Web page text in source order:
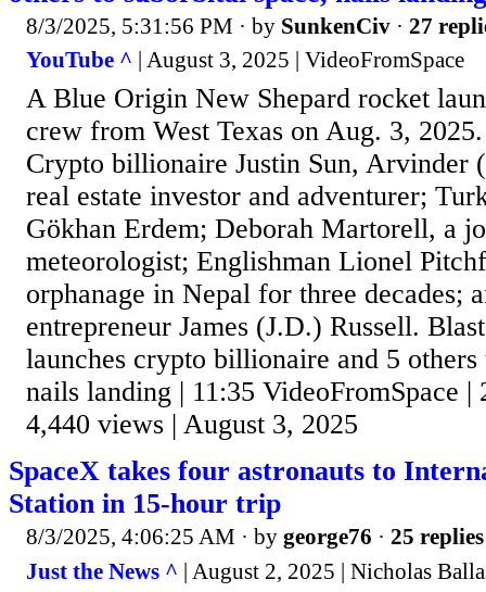
8/3/2025, 5:31:56 PM · by SunkenCiv · 27
YouTube ^ | August 3, 2025 | VideoFromSpace
A Blue Origin New Shepard rocket
crew from West Texas on Aug. 3,
Crypto billionaire Justin Sun, Arvinder
real estate investor and adventurer;
Gökhan Erdem; Deborah Martorell, a
meteorologist; Englishman Lionel
orphanage in Nepal for three decades;
entrepreneur James (J.D.) Russell.
launches crypto billionaire and 5 others
nails landing | 11:35 VideoFromSpace |
4,440 views | August 3, 2025
SpaceX takes four astronauts to
Station in 15-hour trip
8/3/2025, 4:06:25 AM · by george76 · 25 replies
Just the News ^ | August 2, 2025 | Nicholas